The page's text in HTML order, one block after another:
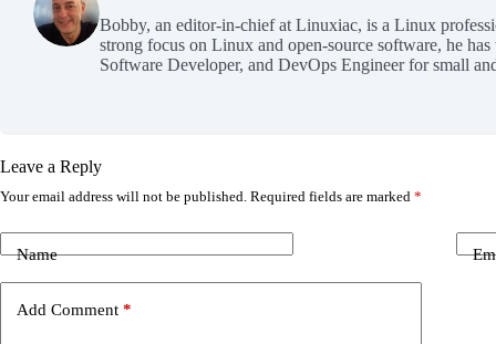
Bobby, an editor-in-chief at Linuxiac, is a Linux
strong focus on Linux and open-source software, he
Software Developer, and DevOps Engineer for small
Leave a Reply
Your email address will not be published. Required fields are marked *
Name
Add Comment *